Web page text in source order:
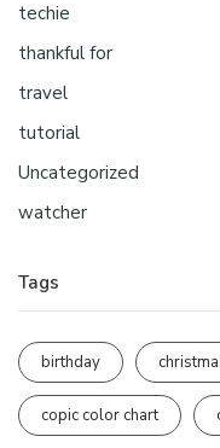
techie
thankful for
travel
tutorial
Uncategorized
watcher
Tags
birthday
copic color chart